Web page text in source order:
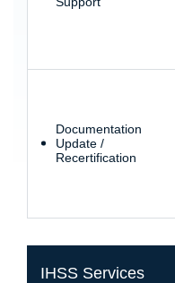
Documentation
Update /
Recertification
IHSS Services